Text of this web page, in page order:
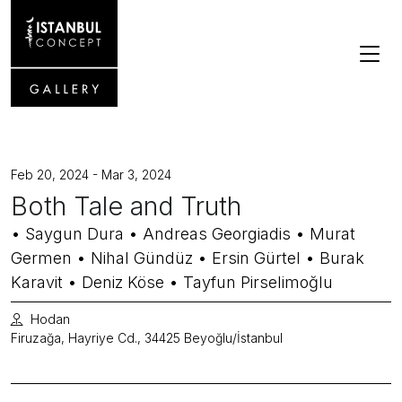
Feb 20, 2024 - Mar 3, 2024
Both Tale and Truth
• Saygun Dura • Andreas Georgiadis • Murat
Germen • Nihal Gündüz • Ersin Gürtel • Burak
Karavit • Deniz Köse • Tayfun Pirselimoğlu
Hodan
Firuzağa, Hayriye Cd., 34425 Beyoğlu/İstanbul